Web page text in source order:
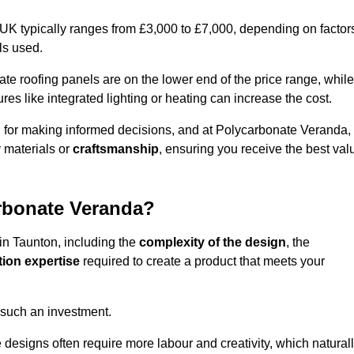
typically ranges from £3,000 to £7,000, depending on
used.
roofing panels are on the lower end of the price range, while
like integrated lighting or heating can increase the cost.
making informed decisions, and at Polycarbonate Veranda,
or craftsmanship, ensuring you receive the best
Veranda?
Taunton, including the complexity of the design, the
expertise required to create a product that meets your
an investment.
often require more labour and creativity, which